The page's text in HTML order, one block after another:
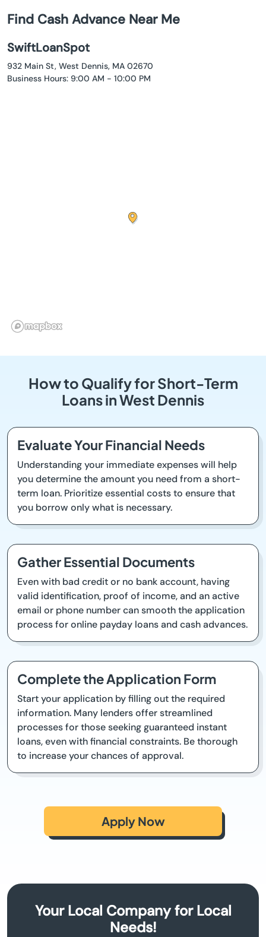
Find Cash Advance Near Me
SwiftLoanSpot
932 Main St, West Dennis, MA 02670
Business Hours: 9:00 AM - 10:00 PM
How to Qualify for Short-Term
Loans in West Dennis
Evaluate Your Financial Needs
Understanding your immediate expenses will help
you determine the amount you need from a short-
term loan. Prioritize essential costs to ensure that
you borrow only what is necessary.
Gather Essential Documents
Even with bad credit or no bank account, having
valid identification, proof of income, and an active
email or phone number can smooth the application
process for online payday loans and cash advances.
Complete the Application Form
Start your application by filling out the required
information. Many lenders offer streamlined
processes for those seeking guaranteed instant
loans, even with financial constraints. Be thorough
to increase your chances of approval.
Apply Now
Your Local Company for Local
Needs!